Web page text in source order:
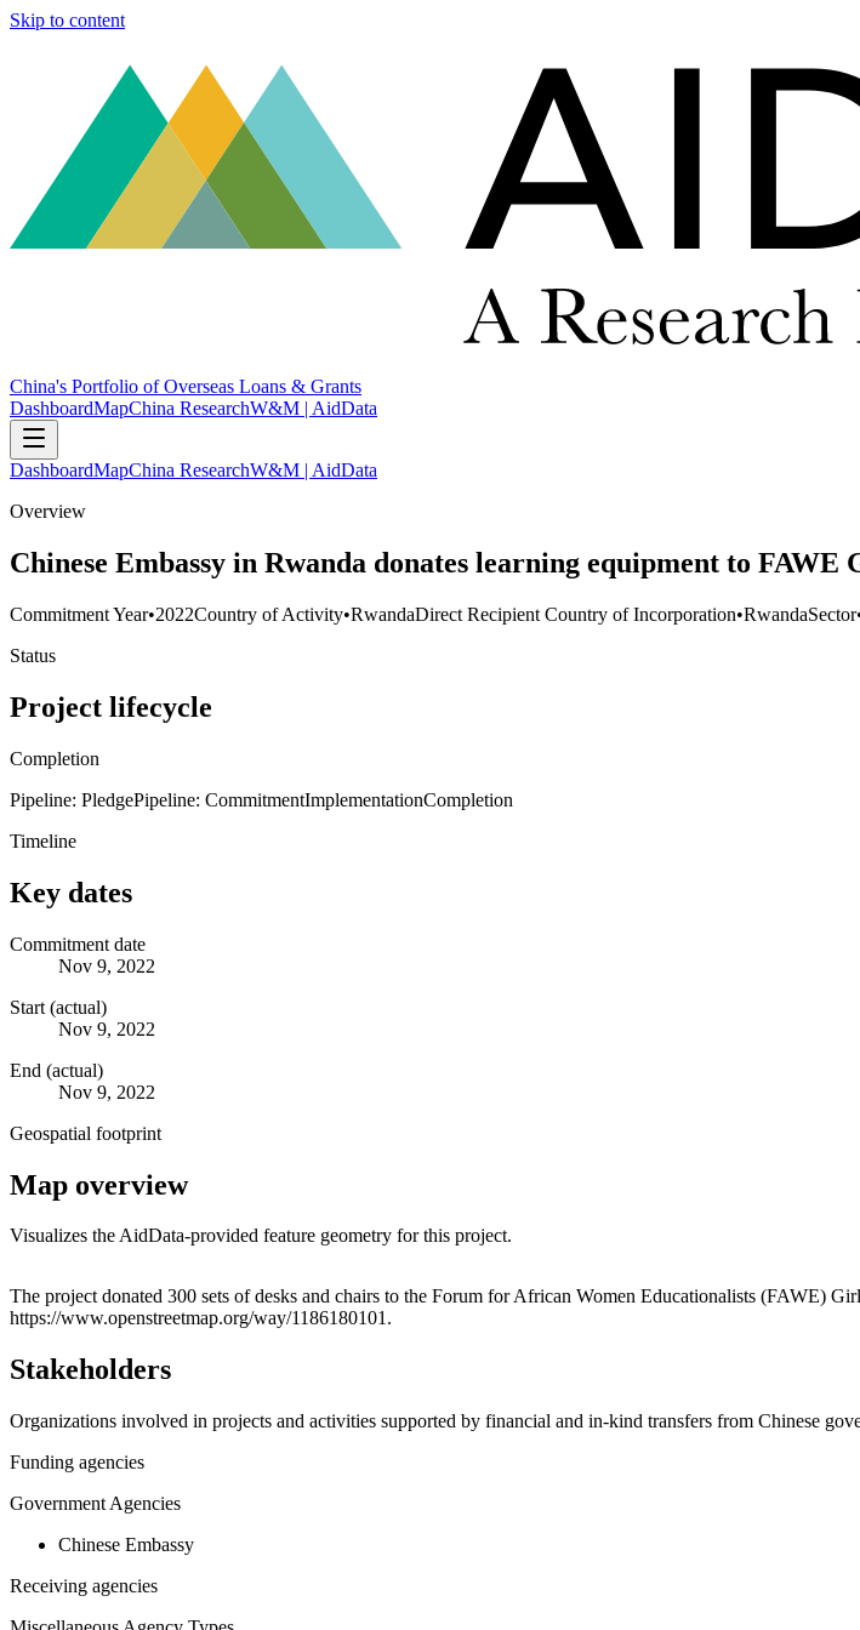
Skip to content
China's Portfolio of Overseas Loans & Grants
DashboardMapChina ResearchW&M | AidData
DashboardMapChina ResearchW&M | AidData
Overview
Chinese Embassy in Rwanda donates learning equipment to
Commitment Year•2022Country of Activity•RwandaDirect Recipient Country of Incorporation•RwandaSector
Status
Project lifecycle
Completion
Pipeline: PledgePipeline: CommitmentImplementationCompletion
Timeline
Key dates
Commitment date
Nov 9, 2022
Start (actual)
Nov 9, 2022
End (actual)
Nov 9, 2022
Geospatial footprint
Map overview
Visualizes the AidData-provided feature geometry for this project.
+
The project donated 300 sets of desks and chairs to the Forum for African Women Educationalists (FAWE)
https://www.openstreetmap.org/way/1186180101.
Stakeholders
Organizations involved in projects and activities supported by financial and in-kind transfers from Chinese
Funding agencies
Government Agencies
Chinese Embassy
Receiving agencies